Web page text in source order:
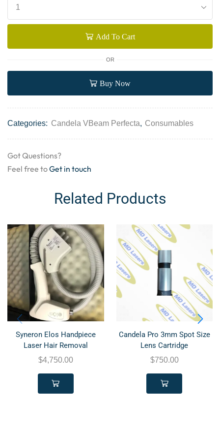
Add To Cart
OR
Buy Now
Categories: Candela VBeam Perfecta, Consumables
Got Questions?
Feel free toGet in touch
Related Products
Syneron Elos Handpiece
Laser Hair Removal
$4,750.00
Candela Pro 3mm Spot Size
Lens Cartridge
$750.00